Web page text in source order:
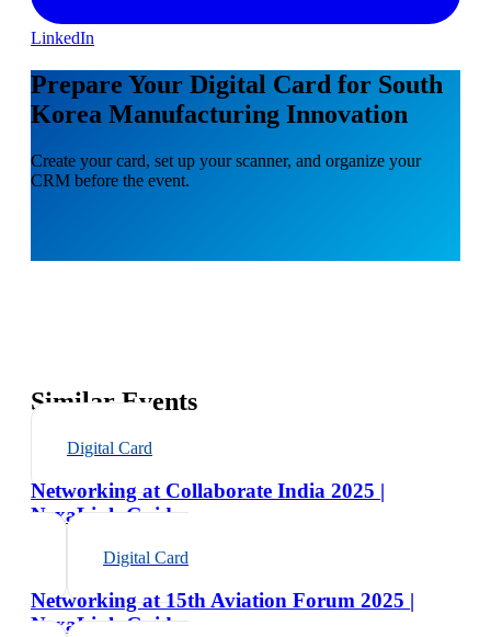
LinkedIn
Prepare Your Digital Card for South
Korea Manufacturing Innovation
Create your card, set up your scanner, and organize your
CRM before the event.
Similar Events
Digital Card
Networking at Collaborate India 2025 |
NexaLink Guide
Digital Card
Networking at 15th Aviation Forum 2025 |
NexaLink Guide